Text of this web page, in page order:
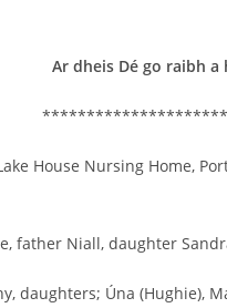
Ar dheis Dé go raibh a
House Nursing Home,
father Niall, daughter
daughters; Úna (Hughie),